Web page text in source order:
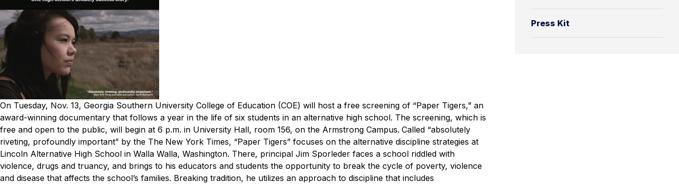
Press Kit
On Tuesday, Nov. 13, Georgia Southern University College of Education (COE) will host a free screening of “Paper Tigers,” an
award-winning documentary that follows a year in the life of six students in an alternative high school. The screening, which is
free and open to the public, will begin at 6 p.m. in University Hall, room 156, on the Armstrong Campus. Called “absolutely
riveting, profoundly important” by the The New York Times, “Paper Tigers” focuses on the alternative discipline strategies at
Lincoln Alternative High School in Walla Walla, Washington. There, principal Jim Sporleder faces a school riddled with
violence, drugs and truancy, and brings to his educators and students the opportunity to break the cycle of poverty, violence
and disease that affects the school’s families. Breaking tradition, he utilizes an approach to discipline that includes